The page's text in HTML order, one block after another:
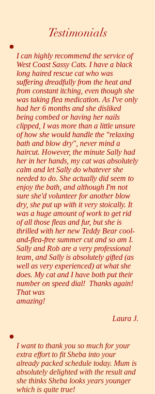
Testimonials
I can highly recommend the service of
West Coast Sassy Cats. I have a black
long haired rescue cat who was
suffering dreadfully from the heat and
from constant itching, even though she
was taking flea medication. As I've only
had her 6 months and she disliked
being combed or having her nails
clipped, I was more than a little unsure
of how she would handle the "relaxing
bath and blow dry", never mind a
haircut. However, the minute Sally had
her in her hands, my cat was absolutely
calm and let Sally do whatever she
needed to do. She actually did seem to
enjoy the bath, and although I'm not
sure she'd volunteer for another blow
dry, she put up with it very stoically. It
was a huge amount of work to get rid
of all those fleas and fur, but she is
thrilled with her new Teddy Bear cool-
and-flea-free summer cut and so am I.
Sally and Rob are a very professional
team, and Sally is absolutely gifted (as
well as very experienced) at what she
does. My cat and I have both put their
number on speed dial! Thanks again!
That was
amazing!
Laura J.
I want to thank you so much for your
extra effort to fit Sheba into your
already packed schedule today. Mum is
absolutely delighted with the result and
she thinks Sheba looks years younger
which is quite true!